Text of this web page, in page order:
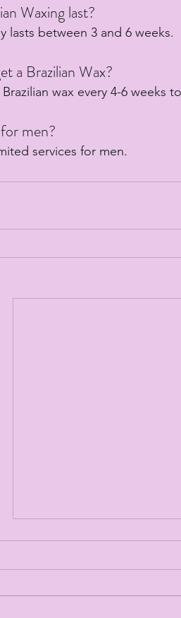
Waxing last?
lasts between 3 and 6 weeks.
a Brazilian Wax?
wax every 4-6 weeks
men?
services for men.